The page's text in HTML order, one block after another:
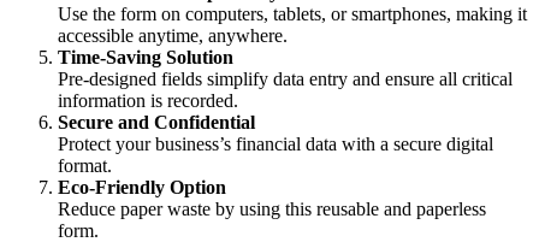
Use the form on computers, tablets, or smartphones, making it
accessible anytime, anywhere.
Time-Saving Solution
Pre-designed fields simplify data entry and ensure all critical
information is recorded.
Secure and Confidential
Protect your business’s financial data with a secure digital
format.
Eco-Friendly Option
Reduce paper waste by using this reusable and paperless
form.